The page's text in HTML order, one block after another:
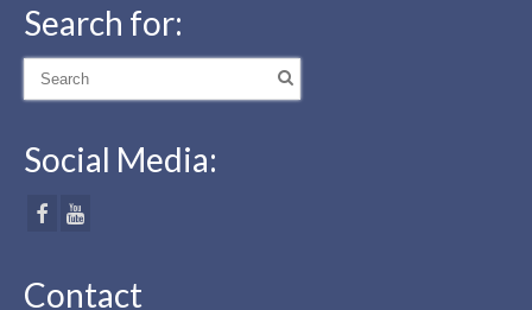
Search for:
Search
Social Media:
Contact